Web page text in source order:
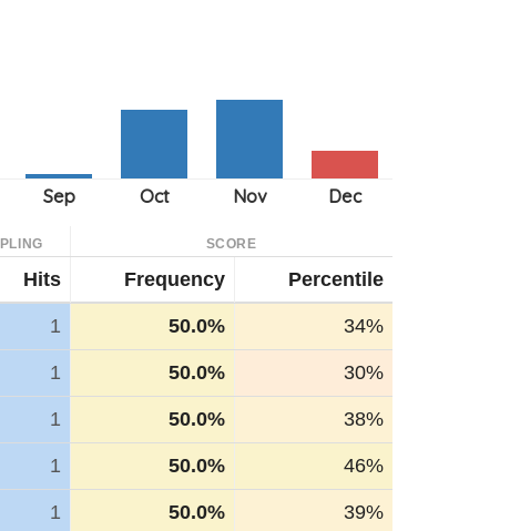
SCORE
Hits Frequency Percentile
1 50.0% 34%
1 50.0% 30%
1 50.0% 38%
1 50.0% 46%
1 50.0% 39%